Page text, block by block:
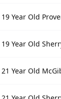
Old Provenance
Old Sherry Cask Old
Year Old